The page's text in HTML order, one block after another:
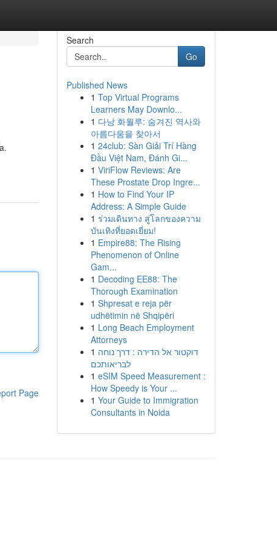
Page
Search
Go
Published News
1 Top Virtual Programs
Learners May Downlo...
1 다낭 화월루: 숨겨진 역사와
아름다움을 찾아서
1 24club: Sàn Giải Trí Hàng
Đầu Việt Nam, Đánh Gi...
1 ViriFlow Reviews: Are
These Prostate Drop Ingre...
1 How to Find Your IP
Address: A Simple Guide
1 ร่วมเดินทาง สู่โลกของความ
บันเทิงที่ยอดเยี่ยม!
1 Empire88: The Rising
Phenomenon of Online
Gam...
1 Decoding EE88: The
Thorough Examination
1 Shpresat e reja për
udhëtimin në Shqipëri
1 Long Beach Employment
Attorneys
1 דוקטור אל הדירה : דרך נוחה
לבריאותכם
1 eSIM Speed Measurement :
How Speedy is Your ...
1 Your Guide to Immigration
Consultants in Noida